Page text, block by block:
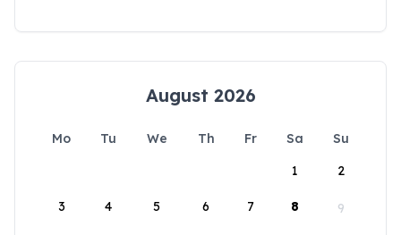
August 2026
Mo Tu We Th Fr Sa
Su
1
2
3 4 5 6 7 8 9